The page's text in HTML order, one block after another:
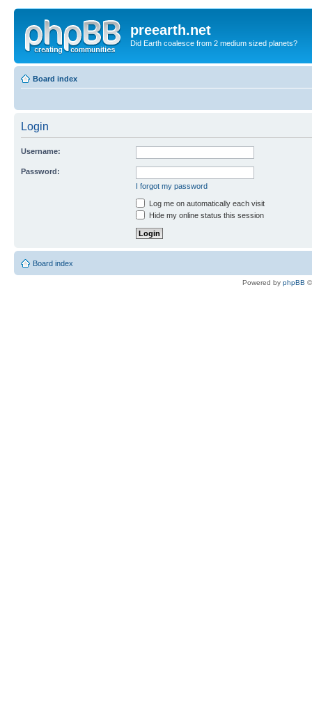
preearth.net
Did Earth coalesce from 2 medium sized planets?
Board index
Login
Username:
Password:
I forgot my password
Log me on automatically each visit
Hide my online status this session
Board index
Powered by phpBB